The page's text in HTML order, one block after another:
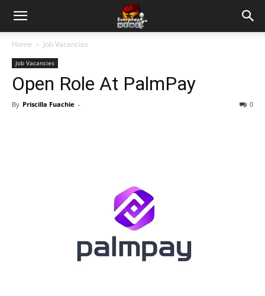
Home Job Vacancies
Job Vacancies
Open Role At PalmPay
By Priscilla Fuachie - 0